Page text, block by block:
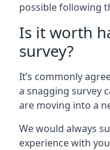
possible following
Is it worth
survey?
It’s commonly
a snagging survey
are moving into a
We would always
experience with